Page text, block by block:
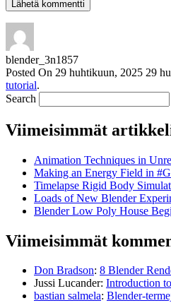
blender_3n1857
Posted On 29 huhtikuun, 2025 29
tutorial.
Search
Viimeisimmät
Animation Techniques in
Making an Energy Field in
Timelapse Rigid Body
Loads of New Blender
Blender Low Poly House
Viimeisimmät
Don Bradson: 8 Blender
Jussi Lucander: Introduction
bastian salmela: Blender-